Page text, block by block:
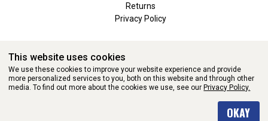
Returns
Privacy Policy
WEBSITE POWERED BY SOFTWARE OF ©Aftermarket Auto Parts
This website uses cookies
We use these cookies to improve your website experience and provide
more personalized services to you, both on this website and through other
media. To find out more about the cookies we use, see our Privacy Policy.
OKAY